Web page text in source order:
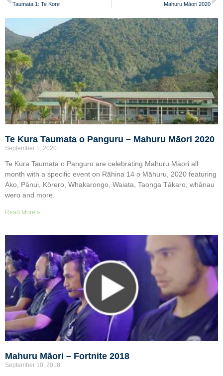
Taumata 1: Te Kore Mahuru Māori 2020
Te Kura Taumata o Panguru – Mahuru Māori 2020
September 1, 2020
Te Kura Taumata o Panguru are celebrating Mahuru Māori all
month with a specific event on Rāhina 14 o Māhuru, 2020 featuring
Ako, Pānui, Kōrero, Whakarongo, Waiata, Taonga Tākaro, whānau
wero and more.
Read More »
Mahuru Māori – Fortnite 2018
September 10, 2018